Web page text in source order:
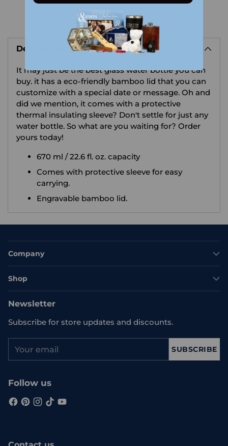
product
cart
Description
It may just be the best glass water bottle you can
buy. it has a eco-friendly bamboo lid that you can
customize with a special date or message. Oh and
did we mention, it comes with a protective
thermal insulating sleeve? Don't settle for just any
water bottle. So what are you waiting for? Order
yours today!
670 ml / 22.6 fl. oz. capacity
Comes with protective sleeve for easy
carrying.
Engravable bamboo lid.
Company
Shop
Newsletter
Subscribe for store updates and discounts.
email
SUBSCRIBE
Follow us